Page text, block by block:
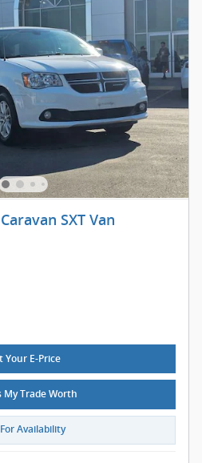
SXT Van
Your E-Price
My Trade Worth
Availability